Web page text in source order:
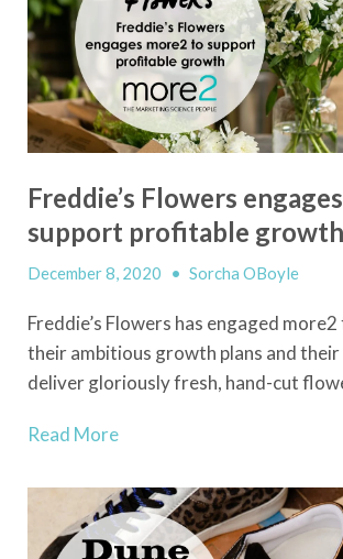
Freddie’s Flowers
support profitable growth
December 8, 2020 • Sorcha OBoyle
Freddie’s Flowers has engaged
their ambitious growth plans and
deliver gloriously fresh, hand-cut
Read More